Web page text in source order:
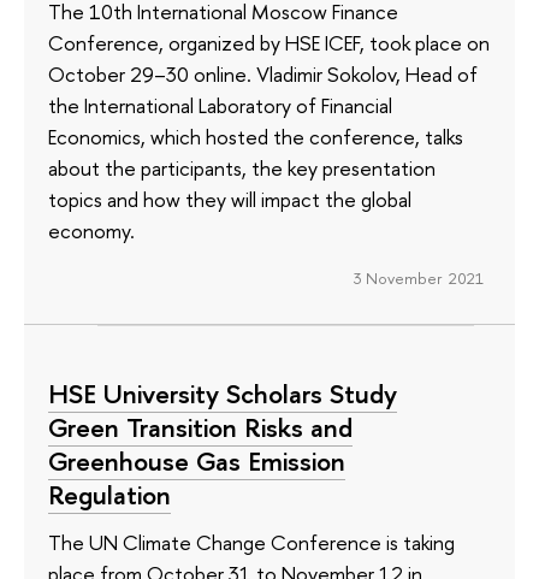
The 10th International Moscow Finance
Conference, organized by HSE ICEF, took place on
October 29–30 online. Vladimir Sokolov, Head of
the International Laboratory of Financial
Economics, which hosted the conference, talks
about the participants, the key presentation
topics and how they will impact the global
economy.
3 November 2021
HSE University Scholars Study
Green Transition Risks and
Greenhouse Gas Emission
Regulation
The UN Climate Change Conference is taking